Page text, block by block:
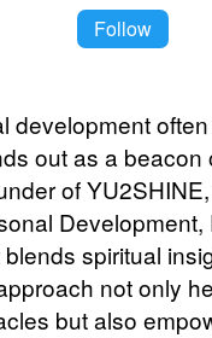
Follow
development
out as a beacon
of
spiritual
not only
but also